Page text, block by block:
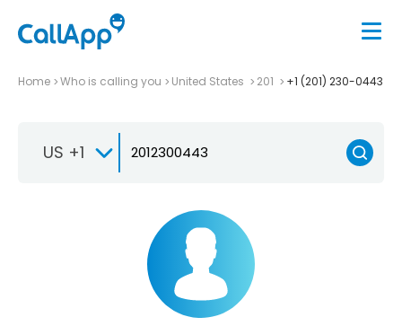
Home Who is calling you United States 201 +1 (201) 230-0443
US +1